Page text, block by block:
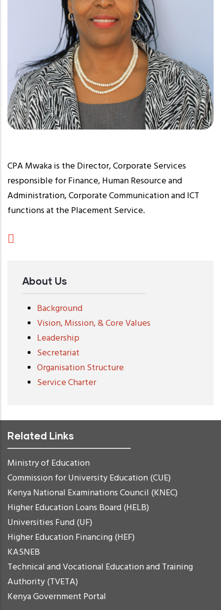
CPA Mwaka is the Director, Corporate Services
responsible for Finance, Human Resource and
Administration, Corporate Communication and ICT
functions at the Placement Service.
About Us
Background
Vision, Mission, & Core Values
Leadership
Secretariat
Organisation Structure
Service Charter
Related Links
Ministry of Education
Commission for University Education (CUE)
Kenya National Examinations Council (KNEC)
Higher Education Loans Board (HELB)
Universities Fund (UF)
Higher Education Financing (HEF)
KASNEB
Technical and Vocational Education and Training
Authority (TVETA)
Kenya Government Portal